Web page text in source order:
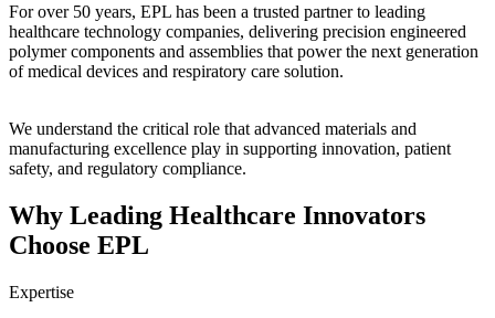
For over 50 years, EPL has been a trusted partner to leading
healthcare technology companies, delivering precision engineered
polymer components and assemblies that power the next generation
of medical devices and respiratory care solution.
We understand the critical role that advanced materials and
manufacturing excellence play in supporting innovation, patient
safety, and regulatory compliance.
Why Leading Healthcare Innovators
Choose EPL
Expertise